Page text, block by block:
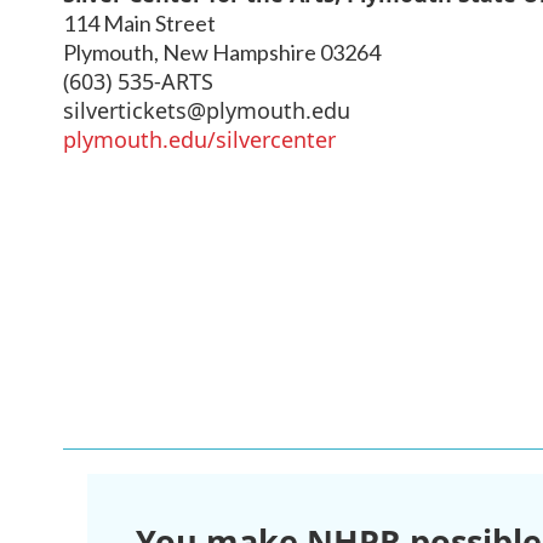
114 Main Street
Plymouth, New Hampshire 03264
(603) 535-ARTS
silvertickets@plymouth.edu
plymouth.edu/silvercenter